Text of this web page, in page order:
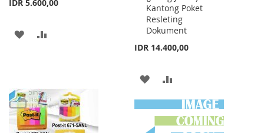
IDR 5.600,00
ADD
LIST
Kantong Poket
Resleting
Dokument
IDR 14.400,00
ADD
TO
WISH
TO
COMPARE